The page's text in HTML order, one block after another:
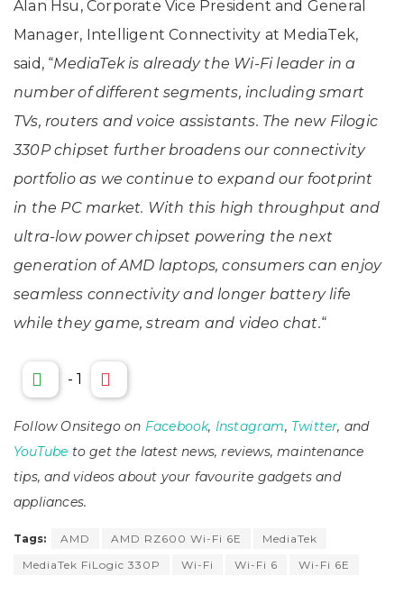
Alan Hsu, Corporate Vice President and General
Manager, Intelligent Connectivity at MediaTek,
said, “MediaTek is already the Wi-Fi leader in a
number of different segments, including smart
TVs, routers and voice assistants. The new Filogic
330P chipset further broadens our connectivity
portfolio as we continue to expand our footprint
in the PC market. With this high throughput and
ultra-low power chipset powering the next
generation of AMD laptops, consumers can enjoy
seamless connectivity and longer battery life
while they game, stream and video chat.“
- 1
Follow Onsitego on Facebook, Instagram, Twitter, and
YouTube to get the latest news, reviews, maintenance
tips, and videos about your favourite gadgets and
appliances.
Tags: AMD AMD RZ600 Wi-Fi 6E
MediaTek
MediaTek FiLogic 330P
Wi-Fi Wi-Fi 6 Wi-Fi 6E